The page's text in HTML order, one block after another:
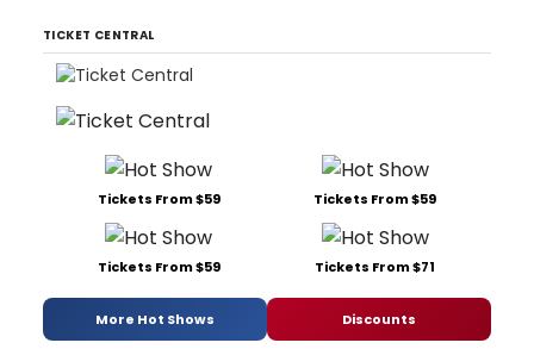
TICKET CENTRAL
Tickets From $59 Tickets From $59
Tickets From $59 Tickets From $71
More Hot Shows Discounts